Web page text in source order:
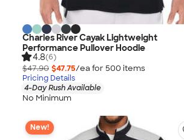
Charles River Cayak Lightweight
Performance Pullover Hoodie
4.8(6)
$47.90 $47.75/ea for 500 items
Pricing Details
4-Day Rush Available
No Minimum
New!